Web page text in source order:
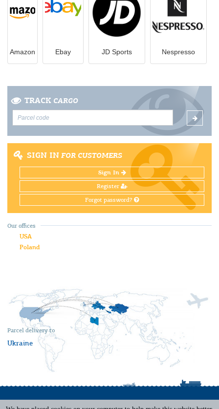
Amazon Ebay JD Sports Nespresso
TRACK CARGO
SIGN IN FOR CUSTOMERS
Sign In
Register
Forgot password?
Parcel delivery to
Ukraine
Our offices
USA
Poland